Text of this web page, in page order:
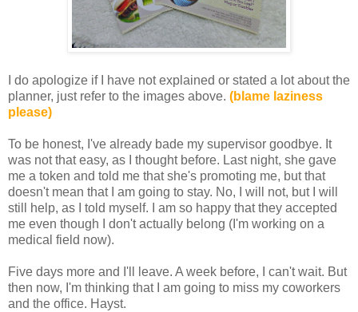
I do apologize if I have not explained or stated a lot about the
planner, just refer to the images above. (blame laziness
please)
To be honest, I've already bade my supervisor goodbye. It
was not that easy, as I thought before. Last night, she gave
me a token and told me that she's promoting me, but that
doesn't mean that I am going to stay. No, I will not, but I will
still help, as I told myself. I am so happy that they accepted
me even though I don't actually belong (I'm working on a
medical field now).
Five days more and I'll leave. A week before, I can't wait. But
then now, I'm thinking that I am going to miss my coworkers
and the office. Hayst.